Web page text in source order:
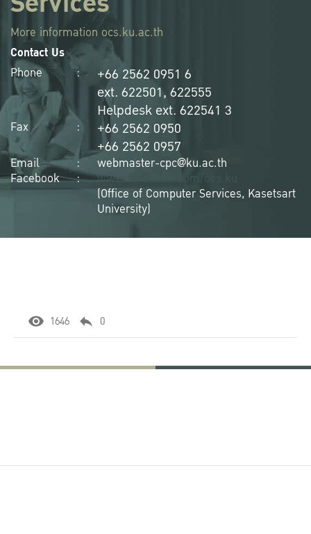
More information ocs.ku.ac.th
Contact Us
Phone
:
+66 2562 0951 6
ext. 622501, 622555
Helpdesk ext. 622541 3
Fax :
+66 2562 0950
+66 2562 0957
Email :
webmaster-cpc@ku.ac.th
Facebook
:
www.facebook.com/ocs.ku
(Office of Computer Services, Kasetsart
University)
1646 0